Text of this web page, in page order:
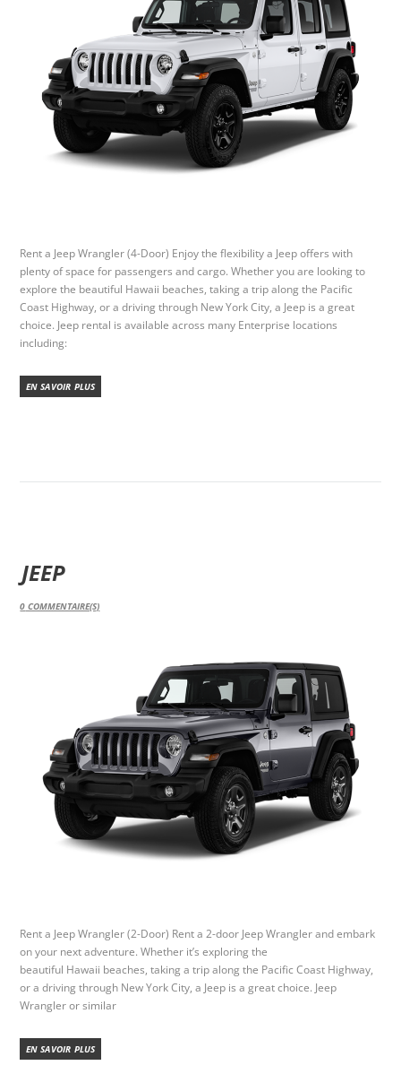
Rent a Jeep Wrangler (4-Door) Enjoy the flexibility a Jeep offers with
plenty of space for passengers and cargo. Whether you are looking to
explore the beautiful Hawaii beaches, taking a trip along the Pacific
Coast Highway, or a driving through New York City, a Jeep is a great
choice. Jeep rental is available across many Enterprise locations
including:
EN SAVOIR PLUS
JEEP
0 COMMENTAIRE(S)
Rent a Jeep Wrangler (2-Door) Rent a 2-door Jeep Wrangler and embark
on your next adventure. Whether it’s exploring the
beautiful Hawaii beaches, taking a trip along the Pacific Coast Highway,
or a driving through New York City, a Jeep is a great choice. Jeep
Wrangler or similar
EN SAVOIR PLUS